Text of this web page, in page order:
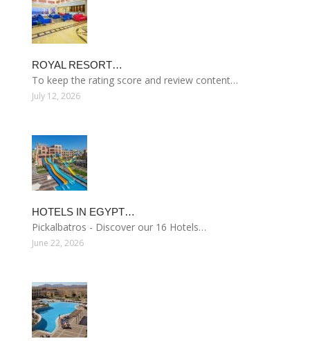
ROYAL RESORT…
To keep the rating score and review content…
July 12, 2026
HOTELS IN EGYPT…
Pickalbatros - Discover our 16 Hotels…
June 22, 2026